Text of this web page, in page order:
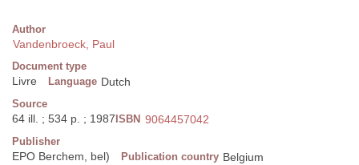
Author
Vandenbroeck, Paul
Document type
Livre Language Dutch
Source
64 ill. ; 534 p. ; 1987 ISBN 9064457042
Publisher
EPO Berchem, bel) Publication country Belgium